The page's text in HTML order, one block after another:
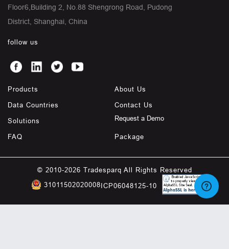
Floor6,Building 2, No.88 Shengrong Road, Pudong
District, Shanghai, China
follow us
Products
About Us
Data Countries
Contact Us
Solutions
Request a Demo
FAQ Package
© 2010-2026 Tradesparq All Rights Reserved
31011502020008ICP06048125-10